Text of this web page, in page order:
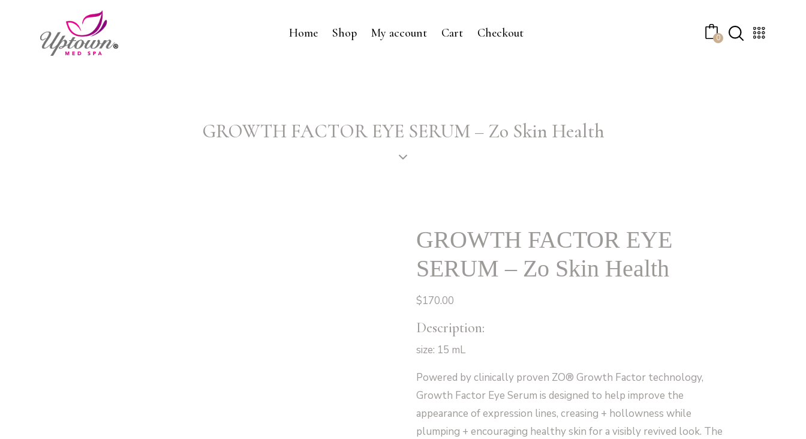
Home Shop My account Cart Checkout 0
GROWTH FACTOR EYE SERUM – Zo Skin Health
GROWTH FACTOR EYE
SERUM – Zo Skin Health
$170.00
Description:
size: 15 mL
Powered by clinically proven ZO® Growth Factor technology,
Growth Factor Eye Serum is designed to help improve the
appearance of expression lines, creasing + hollowness while
plumping + encouraging healthy skin for a visibly revived look. The